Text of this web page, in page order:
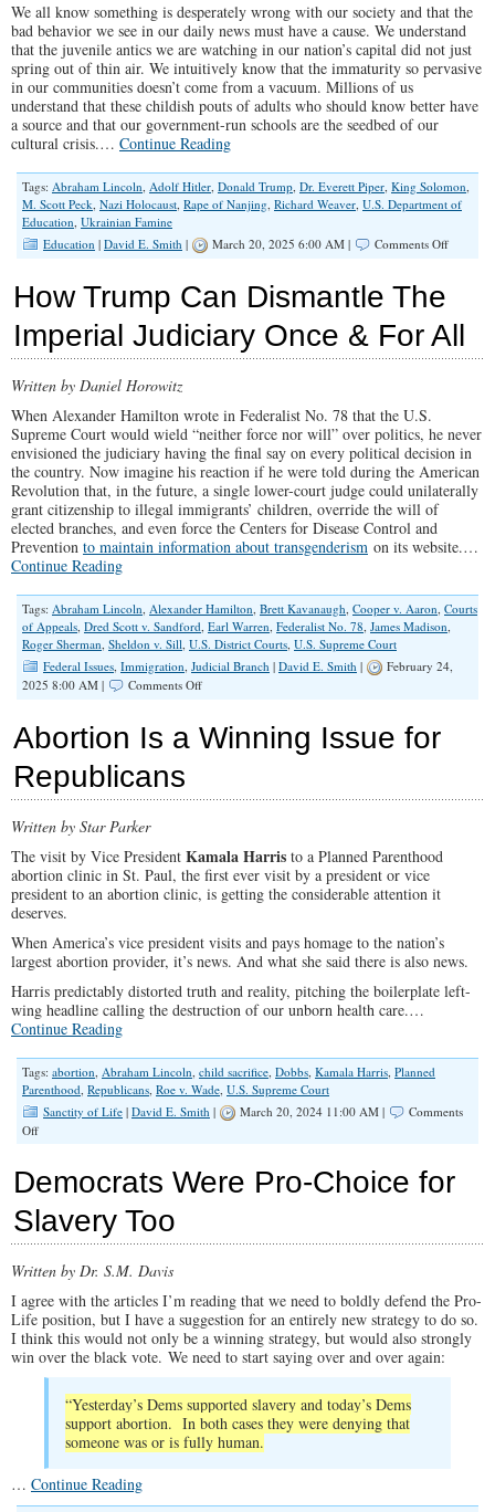
We all know something is desperately wrong with our society and that the
bad behavior we see in our daily news must have a cause. We understand
that the juvenile antics we are watching in our nation’s capital did not just
spring out of thin air. We intuitively know that the immaturity so pervasive
in our communities doesn’t come from a vacuum. Millions of us
understand that these childish pouts of adults who should know better have
a source and that our government-run schools are the seedbed of our
cultural crisis.… Continue Reading
Tags: Abraham Lincoln, Adolf Hitler, Donald Trump, Dr. Everett Piper, King Solomon,
M. Scott Peck, Nazi Holocaust, Rape of Nanjing, Richard Weaver, U.S. Department of
Education, Ukrainian Famine
Education | David E. Smith | March 20, 2025 6:00 AM | Comments Offon
The
How Trump Can Dismantle The
Imperial Judiciary Once & For All
Written by Daniel Horowitz
When Alexander Hamilton wrote in Federalist No. 78 that the U.S.
Supreme Court would wield “neither force nor will” over politics, he never
envisioned the judiciary having the final say on every political decision in
the country. Now imagine his reaction if he were told during the American
Revolution that, in the future, a single lower-court judge could unilaterally
grant citizenship to illegal immigrants’ children, override the will of
elected branches, and even force the Centers for Disease Control and
Prevention to maintain information about transgenderism on its website.…
Continue Reading
Tags: Abraham Lincoln, Alexander Hamilton, Brett Kavanaugh, Cooper v. Aaron, Courts
of Appeals, Dred Scott v. Sandford, Earl Warren, Federalist No. 78, James Madison,
Roger Sherman, Sheldon v. Sill, U.S. District Courts, U.S. Supreme Court
Federal Issues, Immigration, Judicial Branch | David E. Smith |
February 24,
2025 8:00 AM |
Comments Offon
Can
For
All
Abortion Is a Winning Issue for
Republicans
Written by Star Parker
The visit by Vice President Kamala Harris to a Planned Parenthood
abortion clinic in St. Paul, the first ever visit by a president or vice
president to an abortion clinic, is getting the considerable attention it
deserves.
When America’s vice president visits and pays homage to the nation’s
largest abortion provider, it’s news. And what she said there is also news.
Harris predictably distorted truth and reality, pitching the boilerplate left-
wing headline calling the destruction of our unborn health care.…
Continue Reading
Tags: abortion, Abraham Lincoln, child sacrifice, Dobbs, Kamala Harris, Planned
Parenthood, Republicans, Roe v. Wade, U.S. Supreme Court
Sanctity of Life | David E. Smith | March 20, 2024 11:00 AM |
Comments
Offon
a
Issue
for
Democrats Were Pro-Choice for
Slavery Too
Written by Dr. S.M. Davis
I agree with the articles I’m reading that we need to boldly defend the Pro-
Life position, but I have a suggestion for an entirely new strategy to do so.
I think this would not only be a winning strategy, but would also strongly
win over the black vote. We need to start saying over and over again:
“Yesterday’s Dems supported slavery and today’s Dems
support abortion. In both cases they were denying that
someone was or is fully human.
… Continue Reading